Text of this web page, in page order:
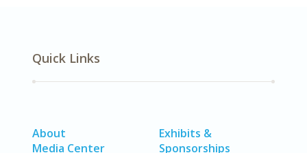
Quick Links
About
Media Center
Exhibits &
Sponsorships